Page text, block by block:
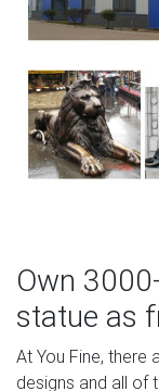
The statue
the art of
turned towards
Galleria
the statue
1501 to 1504.
Barcelona,
Fresco detail
d'Esterri de
Catalunya.
Museu
Own
statue as
At You Fine, there
designs and all of